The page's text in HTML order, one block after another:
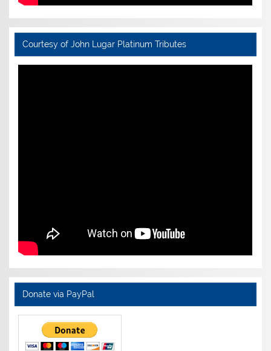
Courtesy of John Lugar Platinum Tributes
Donate via PayPal